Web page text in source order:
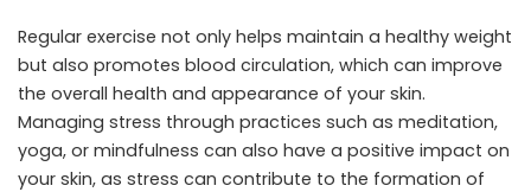
Regular exercise not only helps maintain a healthy weight
but also promotes blood circulation, which can improve
the overall health and appearance of your skin.
Managing stress through practices such as meditation,
yoga, or mindfulness can also have a positive impact on
your skin, as stress can contribute to the formation of